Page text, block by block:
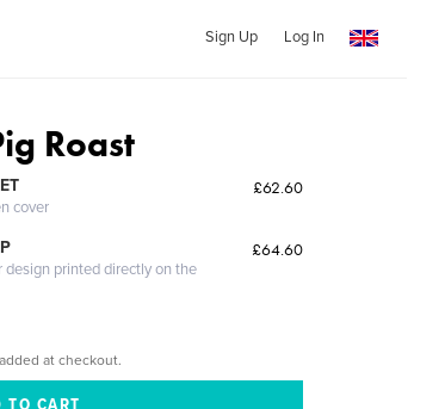
Sign Up Log In
Roast
cover
£62.60
printed directly on the
£64.60
at checkout.